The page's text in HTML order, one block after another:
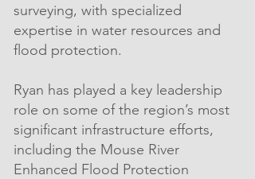
surveying, with specialized
expertise in water resources and
flood protection.
Ryan has played a key leadership
role on some of the region’s most
significant infrastructure efforts,
including the Mouse River
Enhanced Flood Protection